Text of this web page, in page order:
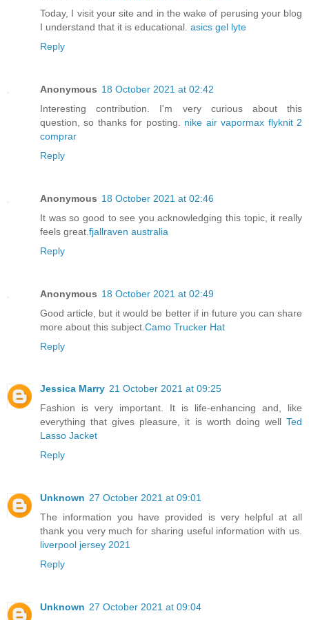
Today, I visit your site and in the wake of perusing your blog
I understand that it is educational. asics gel lyte
Reply
Anonymous 18 October 2021 at 02:42
Interesting contribution. I'm very curious about this
question, so thanks for posting. nike air vapormax flyknit 2
comprar
Reply
Anonymous 18 October 2021 at 02:46
It was so good to see you acknowledging this topic, it really
feels great. fjallraven australia
Reply
Anonymous 18 October 2021 at 02:49
Good article, but it would be better if in future you can share
more about this subject. Camo Trucker Hat
Reply
Jessica Marry 21 October 2021 at 09:25
Fashion is very important. It is life-enhancing and, like
everything that gives pleasure, it is worth doing well Ted
Lasso Jacket
Reply
Unknown 27 October 2021 at 09:01
The information you have provided is very helpful at all
thank you very much for sharing useful information with us.
liverpool jersey 2021
Reply
Unknown 27 October 2021 at 09:04